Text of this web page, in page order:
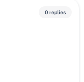
0 replies